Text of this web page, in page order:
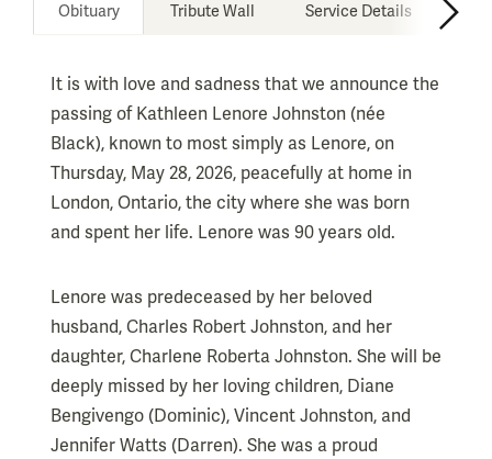
Obituary Tribute Wall Service Details
It is with love and sadness that we announce the
passing of Kathleen Lenore Johnston (née
Black), known to most simply as Lenore, on
Thursday, May 28, 2026, peacefully at home in
London, Ontario, the city where she was born
and spent her life. Lenore was 90 years old.
Lenore was predeceased by her beloved
husband, Charles Robert Johnston, and her
daughter, Charlene Roberta Johnston. She will be
deeply missed by her loving children, Diane
Bengivengo (Dominic), Vincent Johnston, and
Jennifer Watts (Darren). She was a proud